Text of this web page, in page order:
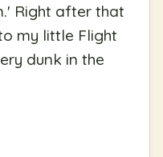
Right after that
my little Flight
dunk in the